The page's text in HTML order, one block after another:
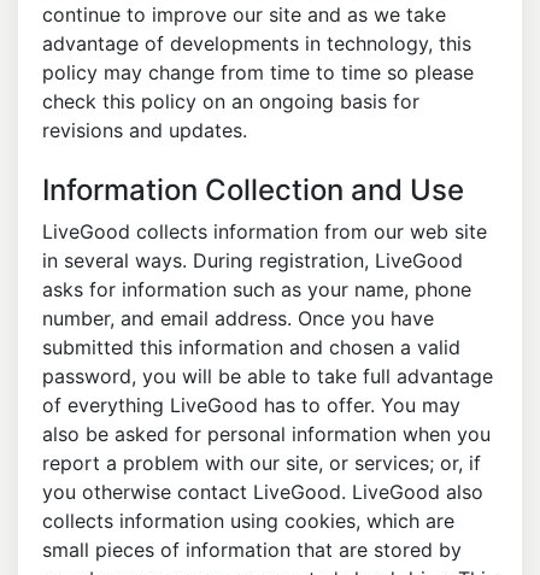
continue to improve our site and as we take
advantage of developments in technology, this
policy may change from time to time so please
check this policy on an ongoing basis for
revisions and updates.
Information Collection and Use
LiveGood collects information from our web site
in several ways. During registration, LiveGood
asks for information such as your name, phone
number, and email address. Once you have
submitted this information and chosen a valid
password, you will be able to take full advantage
of everything LiveGood has to offer. You may
also be asked for personal information when you
report a problem with our site, or services; or, if
you otherwise contact LiveGood. LiveGood also
collects information using cookies, which are
small pieces of information that are stored by